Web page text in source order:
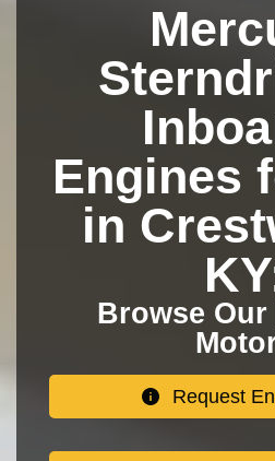
Engines
in
Browse
Request